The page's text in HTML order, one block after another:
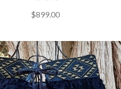
$899.00